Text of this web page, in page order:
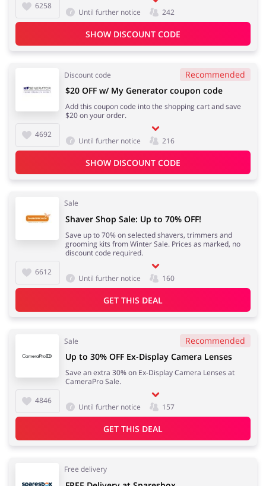
6258
Until further notice 242
SHOW DISCOUNT CODE
Discount code Recommended
4692
$20 OFF w/ My Generator coupon code
Add this coupon code into the shopping cart and save
$20 on your order.
Until further notice 216
SHOW DISCOUNT CODE
Sale
6612
Shaver Shop Sale: Up to 70% OFF!
Save up to 70% on selected shavers, trimmers and
grooming kits from Winter Sale. Prices as marked, no
discount code required.
Until further notice 160
GET THIS DEAL
Sale Recommended
4846
Up to 30% OFF Ex-Display Camera Lenses
Save an extra 30% on Ex-Display Camera Lenses at
CameraPro Sale.
Until further notice 157
GET THIS DEAL
Free delivery